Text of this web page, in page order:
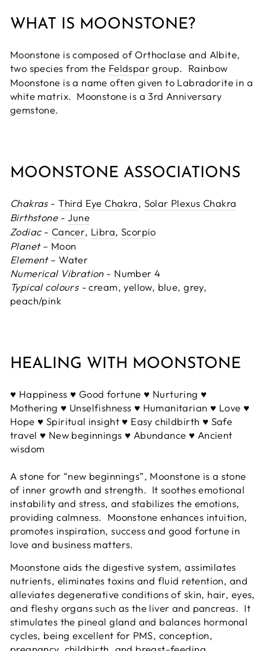
WHAT IS MOONSTONE?
Moonstone is composed of Orthoclase and Albite,
two species from the Feldspargroup. Rainbow
Moonstone is a name often given to Labradorite in a
white matrix. Moonstone is a 3rd Anniversary
gemstone.
MOONSTONE ASSOCIATIONS
Chakras -Third Eye Chakra, Solar Plexus Chakra
Birthstone - June
Zodiac- Cancer, Libra, Scorpio
Planet– Moon
Element– Water
Numerical Vibration - Number 4
Typical colours -cream, yellow, blue, grey,
peach/pink
HEALING WITH MOONSTONE
♥ Happiness ♥ Good fortune ♥ Nurturing ♥
Mothering ♥ Unselfishness ♥ Humanitarian ♥ Love ♥
Hope ♥ Spiritual insight ♥ Easy childbirth ♥ Safe
travel ♥ New beginnings ♥ Abundance ♥ Ancient
wisdom
A stone for “new beginnings”, Moonstone is a stone
of inner growth and strength. It soothes emotional
instability and stress, and stabilizes the emotions,
providing calmness. Moonstone enhances intuition,
promotes inspiration, success and good fortune in
love and business matters.
Moonstone aids the digestive system, assimilates
nutrients, eliminates toxins and fluid retention, and
alleviates degenerative conditions of skin, hair, eyes,
and fleshy organs such as the liver and pancreas. It
stimulates the pineal gland and balances hormonal
cycles, being excellent for PMS, conception,